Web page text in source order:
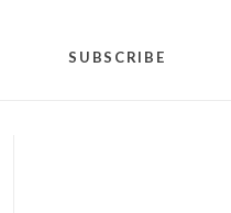
SUBSCRIBE